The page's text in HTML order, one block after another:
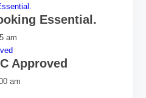
Essential.
am
Approved
am